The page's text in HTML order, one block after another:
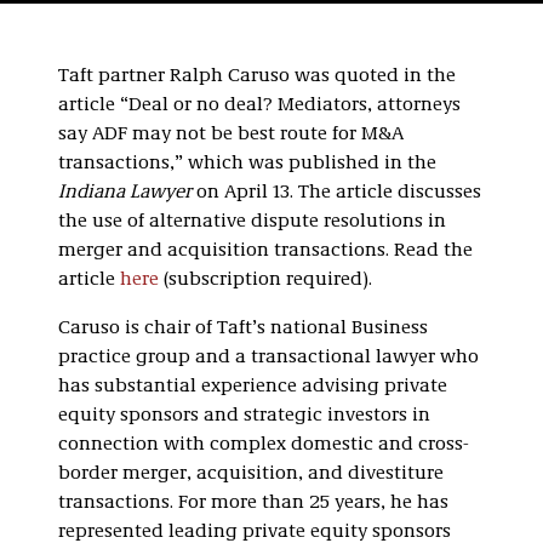
Taft partner Ralph Caruso was quoted in the
article “Deal or no deal? Mediators, attorneys
say ADF may not be best route for M&A
transactions,” which was published in the
Indiana Lawyeron April 13. The article discusses
the use of alternative dispute resolutions in
merger and acquisition transactions. Read the
article here (subscription required).
Caruso is chair of Taft’s national Business
practice group and a transactional lawyer who
has substantial experience advising private
equity sponsors and strategic investors in
connection with complex domestic and cross-
border merger, acquisition, and divestiture
transactions. For more than 25 years, he has
represented leading private equity sponsors